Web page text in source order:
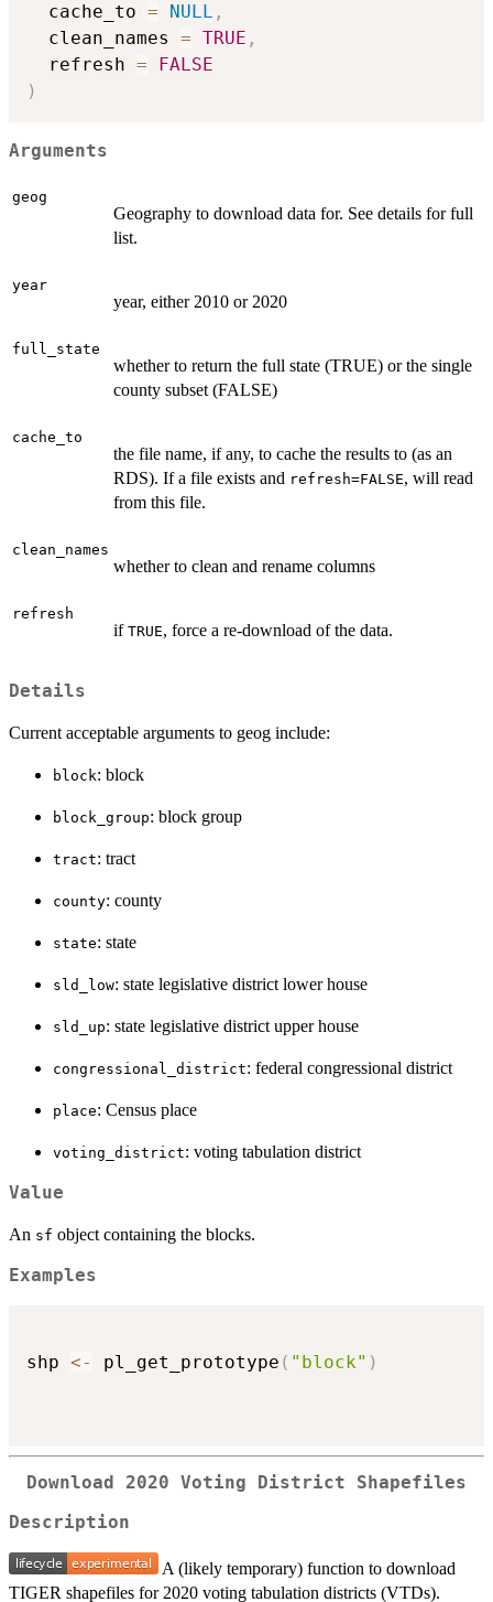
  cache_to
= NULL ,
  clean_names
= TRUE ,
  refresh
=
FALSE
)
Arguments
geog
Geography to download data for. See details for full
list.
year
year, either 2010 or 2020
full_state
whether to return the full state (TRUE) or the single
county subset (FALSE)
cache_to
the file name, if any, to cache the results to (as an
RDS). If a file exists and refresh=FALSE, will read
from this file.
clean_names
whether to clean and rename columns
refresh
if TRUE, force a re-download of the data.
Details
Current acceptable arguments to geog include:
block: block
block_group: block group
tract: tract
county: county
state: state
sld_low: state legislative district lower house
sld_up: state legislative district upper house
congressional_district: federal congressional district
place: Census place
voting_district: voting tabulation district
Value
An sf object containing the blocks.
Examples
shp <- pl_get_prototype ( "block" )
Download 2020 Voting District Shapefiles
Description
A (likely temporary) function to download
TIGER shapefiles for 2020 voting tabulation districts (VTDs).